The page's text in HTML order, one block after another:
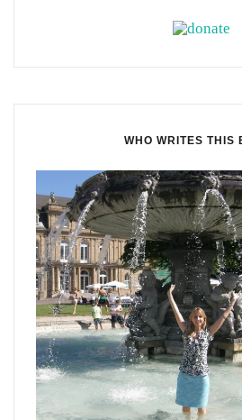
WHO WRITES THIS